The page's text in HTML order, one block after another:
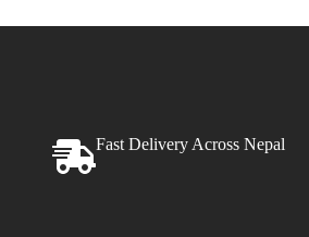
Fast Delivery Across Nepal